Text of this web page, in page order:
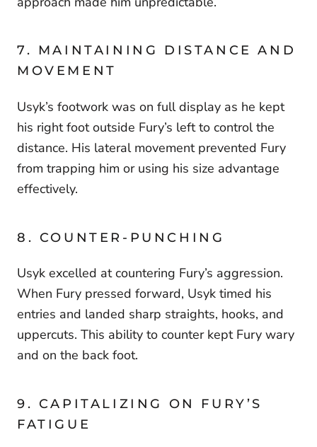
7. MAINTAINING DISTANCE AND
MOVEMENT
Usyk’s footwork was on full display as he kept
his right foot outside Fury’s left to control the
distance. His lateral movement prevented Fury
from trapping him or using his size advantage
effectively.
8. COUNTER-PUNCHING
Usyk excelled at countering Fury’s aggression.
When Fury pressed forward, Usyk timed his
entries and landed sharp straights, hooks, and
uppercuts. This ability to counter kept Fury wary
and on the back foot.
9. CAPITALIZING ON FURY’S
FATIGUE